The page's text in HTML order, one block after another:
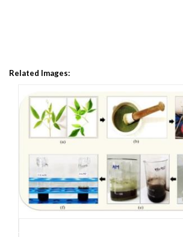
Related Images: